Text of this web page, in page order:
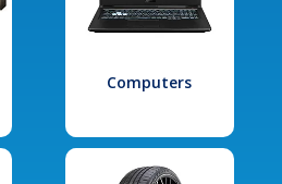
Computers